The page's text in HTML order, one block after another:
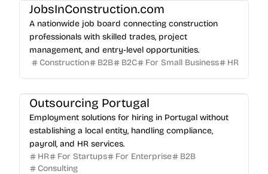
JobsInConstruction.com
A nationwide job board connecting construction
professionals with skilled trades, project
management, and entry-level opportunities.
Construction
B2B B2C For Small Business HR
Outsourcing Portugal
Employment solutions for hiring in Portugal without
establishing a local entity, handling compliance,
payroll, and HR services.
HR
For Startups For Enterprise
B2B
Consulting